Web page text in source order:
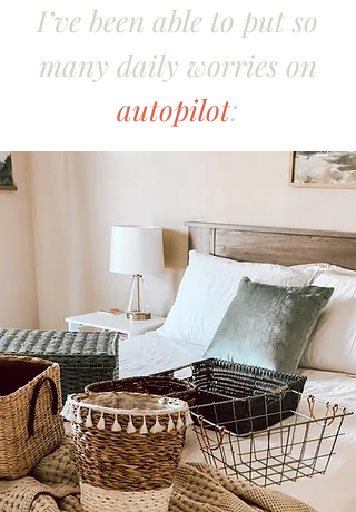
I’ve been able to put so
many daily worries on
autopilot: